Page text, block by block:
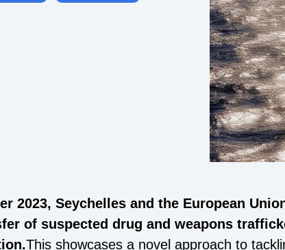
2023, Seychelles and the European
of suspected drug and weapons
This showcases a novel approach to